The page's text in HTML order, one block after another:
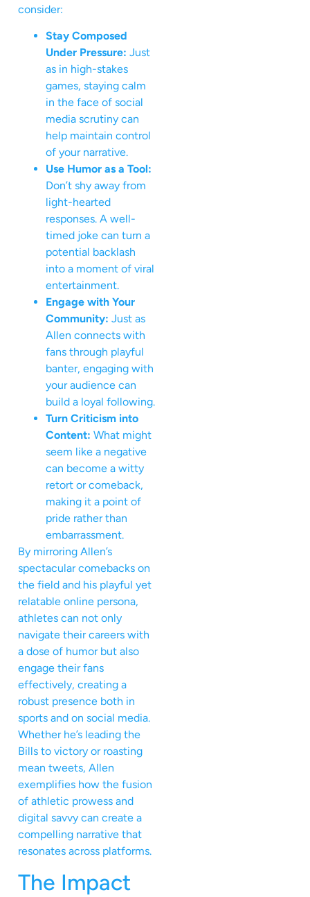
consider:
Stay Composed
Under Pressure: Just
as in high-stakes
games, staying calm
in the face of social
media scrutiny can
help maintain control
of your narrative.
Use Humor as a Tool:
Don’t shy away from
light-hearted
responses. A well-
timed joke can turn a
potential backlash
into a moment of viral
entertainment.
Engage with Your
Community: Just as
Allen connects with
fans through playful
banter, engaging with
your audience can
build a loyal following.
Turn Criticism into
Content: What might
seem like a negative
can become a witty
retort or comeback,
making it a point of
pride rather than
embarrassment.
By mirroring Allen’s
spectacular comebacks on
the field and his playful yet
relatable online persona,
athletes can not only
navigate their careers with
a dose of humor but also
engage their fans
effectively, creating a
robust presence both in
sports and on social media.
Whether he’s leading the
Bills to victory or roasting
mean tweets, Allen
exemplifies how the fusion
of athletic prowess and
digital savvy can create a
compelling narrative that
resonates across platforms.
The Impact